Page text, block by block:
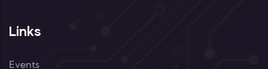
Links
Events